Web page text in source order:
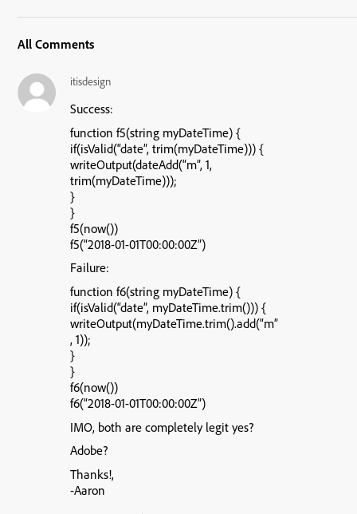
All Comments
itisdesign
Success:
function f5(string myDateTime) {
if(isValid(“date”, trim(myDateTime))) {
writeOutput(dateAdd(“m”, 1,
trim(myDateTime)));
}
}
f5(now())
f5(“2018-01-01T00:00:00Z”)
Failure:
function f6(string myDateTime) {
if(isValid(“date”, myDateTime.trim())) {
writeOutput(myDateTime.trim().add(“m”
, 1));
}
}
f6(now())
f6(“2018-01-01T00:00:00Z”)
IMO, both are completely legit yes?
Adobe?
Thanks!,
-Aaron